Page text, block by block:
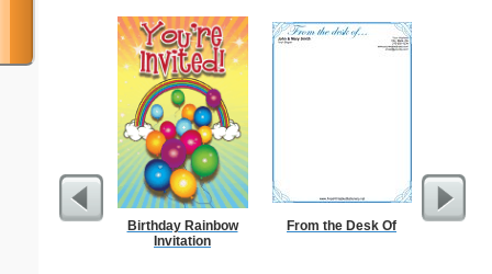
Birthday Rainbow
Invitation
From the Desk Of